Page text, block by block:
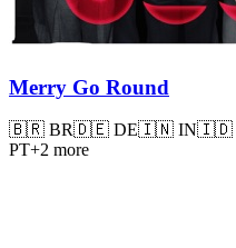
Merry Go Round
🇧🇷 BR🇩🇪 DE🇮🇳 IN🇮🇩
PT+2 more